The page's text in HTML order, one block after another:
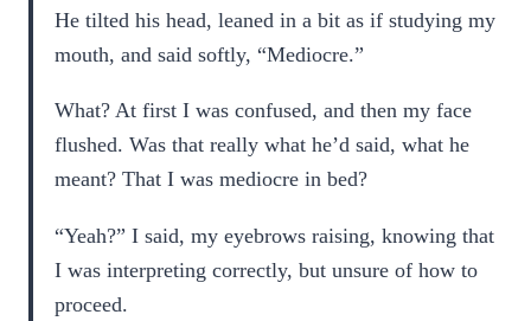
He tilted his head, leaned in a bit as if studying my
mouth, and said softly, “Mediocre.”
What? At first I was confused, and then my face
flushed. Was that really what he’d said, what he
meant? That I was mediocre in bed?
“Yeah?” I said, my eyebrows raising, knowing that
I was interpreting correctly, but unsure of how to
proceed.